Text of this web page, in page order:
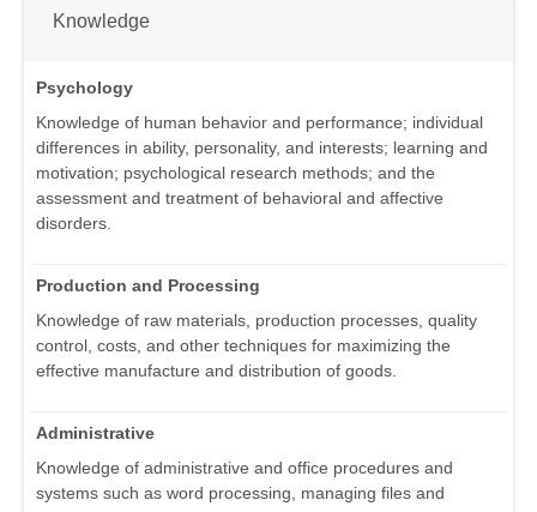
Knowledge
Psychology
Knowledge of human behavior and performance; individual
differences in ability, personality, and interests; learning and
motivation; psychological research methods; and the
assessment and treatment of behavioral and affective
disorders.
Production and Processing
Knowledge of raw materials, production processes, quality
control, costs, and other techniques for maximizing the
effective manufacture and distribution of goods.
Administrative
Knowledge of administrative and office procedures and
systems such as word processing, managing files and